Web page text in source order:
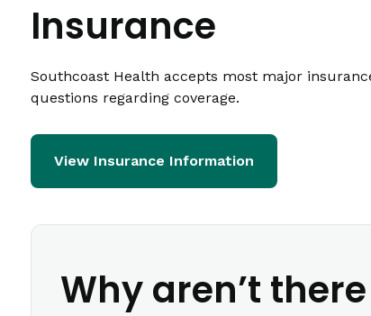
Insurance
Southcoast Health accepts most major
questions regarding coverage.
View Insurance Information
Why aren’t